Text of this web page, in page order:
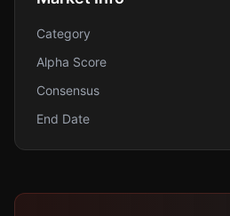
Category
Alpha Score
Consensus
End Date